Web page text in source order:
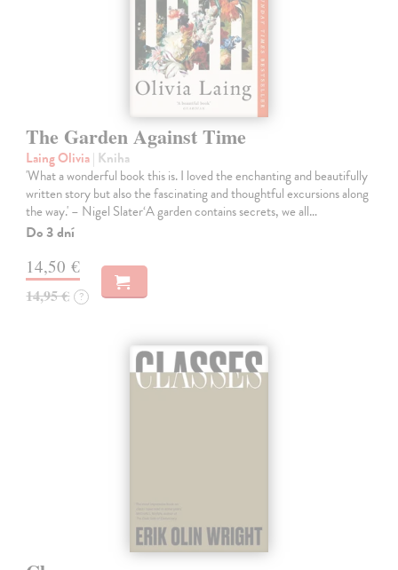
The Garden Against Time
Laing Olivia| Kniha
'What a wonderful book this is. I loved the enchanting and beautifully
written story but also the fascinating and thoughtful excursions along
the way.' – Nigel Slater‘A garden contains secrets, we all…
Do 3 dní
14,50 €
14,95 € ?